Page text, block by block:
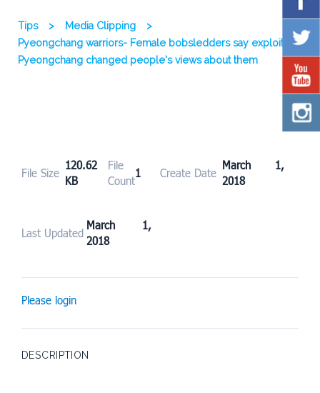
Tips > Media Clipping
>
Pyeongchang warriors- Female bobsledders say exploits in
Pyeongchang changed people’s views about them
File Size
120.62
KB
File
Count
1 Create Date
March 1,
2018
Last Updated
March 1,
2018
Please login
DESCRIPTION